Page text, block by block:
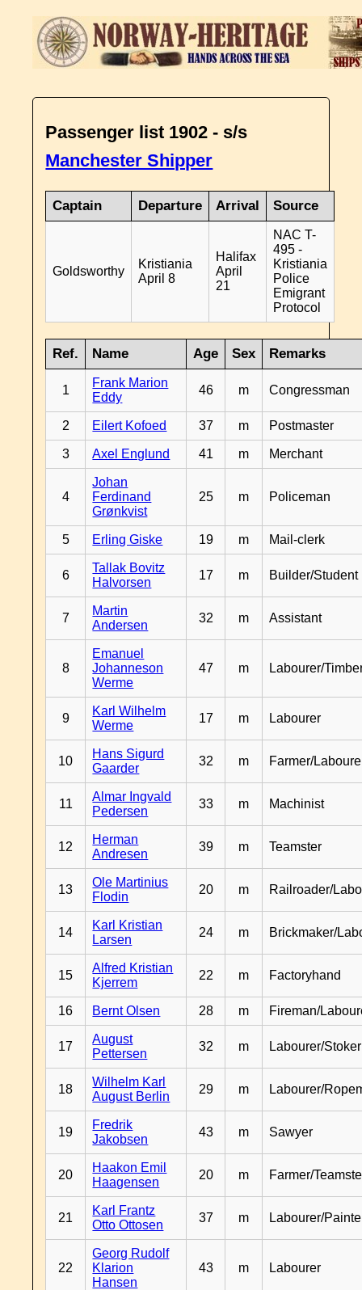
Passenger list 1902 - s/s
Manchester Shipper
Captain Departure Arrival Source
Goldsworthy
Kristiania
April 8
Halifax
April
21
NAC T-
495 -
Kristiania
Police
Emigrant
Protocol
Ref. Name Age Sex Remarks
1
Frank Marion
Eddy
46 m Congressman
2 Eilert Kofoed 37 m Postmaster
3 Axel Englund 41 m Merchant
4
Johan
Ferdinand
Grønkvist
25 m Policeman
5 Erling Giske 19 m Mail-clerk
6
Tallak Bovitz
Halvorsen
17 m Builder/Student
7
Martin
Andersen
32 m Assistant
8
Emanuel
Johanneson
Werme
47 m Labourer/
9
Karl Wilhelm
Werme
17 m Labourer
10
Hans Sigurd
Gaarder
32 m Farmer/
11
Almar Ingvald
Pedersen
33 m Machinist
12
Herman
Andresen
39 m Teamster
13
Ole Martinius
Flodin
20 m Railroader/
14
Karl Kristian
Larsen
24 m Brickmaker/
15
Alfred Kristian
Kjerrem
22 m Factoryhand
16 Bernt Olsen 28 m Fireman/
17
August
Pettersen
32 m Labourer/Stoker
18
Wilhelm Karl
August Berlin
29 m Labourer/
19
Fredrik
Jakobsen
43 m Sawyer
20
Haakon Emil
Haagensen
20 m Farmer/
21
Karl Frantz
Otto Ottosen
37 m Labourer/
22
Georg Rudolf
Klarion
Hansen
43 m Labourer